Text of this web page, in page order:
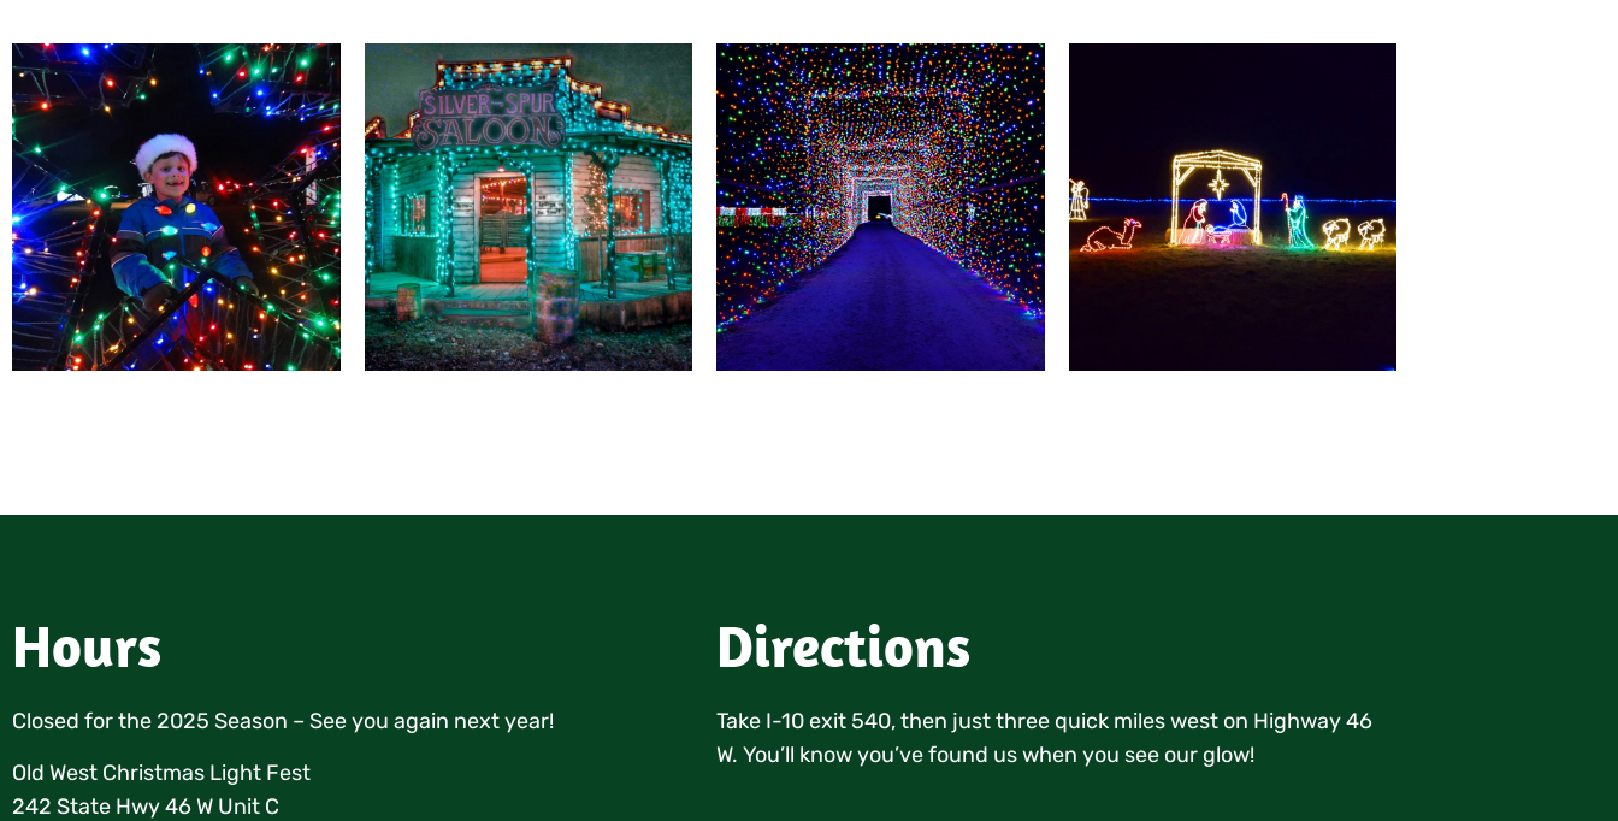
Hours
Closed for the 2025 Season – See you again next year!
Old West Christmas Light Fest
242 State Hwy 46 W Unit C
Directions
Take I-10 exit 540, then just three quick miles west on Highway 46
W. You’ll know you’ve found us when you see our glow!